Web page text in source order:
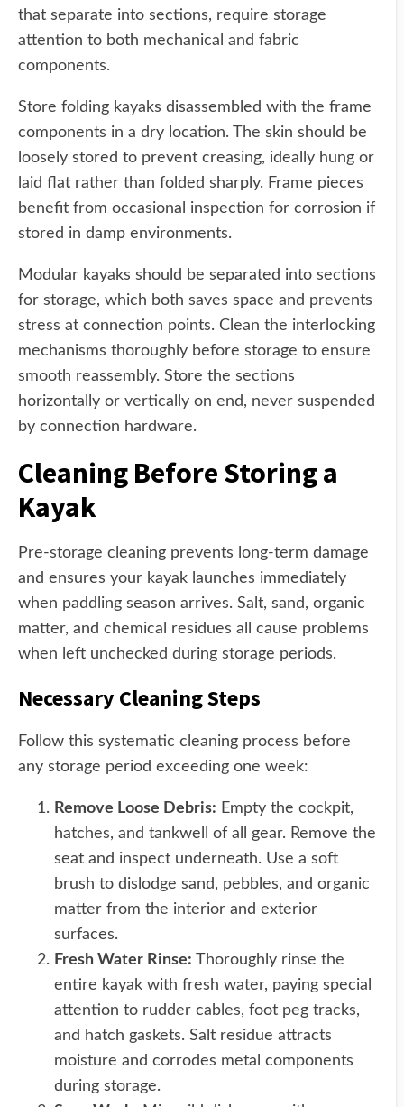
that separate into sections, require storage
attention to both mechanical and fabric
components.
Store folding kayaks disassembled with the frame
components in a dry location. The skin should be
loosely stored to prevent creasing, ideally hung or
laid flat rather than folded sharply. Frame pieces
benefit from occasional inspection for corrosion if
stored in damp environments.
Modular kayaks should be separated into sections
for storage, which both saves space and prevents
stress at connection points. Clean the interlocking
mechanisms thoroughly before storage to ensure
smooth reassembly. Store the sections
horizontally or vertically on end, never suspended
by connection hardware.
Cleaning Before Storing a
Kayak
Pre-storage cleaning prevents long-term damage
and ensures your kayak launches immediately
when paddling season arrives. Salt, sand, organic
matter, and chemical residues all cause problems
when left unchecked during storage periods.
Necessary Cleaning Steps
Follow this systematic cleaning process before
any storage period exceeding one week:
Remove Loose Debris: Empty the cockpit,
hatches, and tankwell of all gear. Remove the
seat and inspect underneath. Use a soft
brush to dislodge sand, pebbles, and organic
matter from the interior and exterior
surfaces.
Fresh Water Rinse: Thoroughly rinse the
entire kayak with fresh water, paying special
attention to rudder cables, foot peg tracks,
and hatch gaskets. Salt residue attracts
moisture and corrodes metal components
during storage.